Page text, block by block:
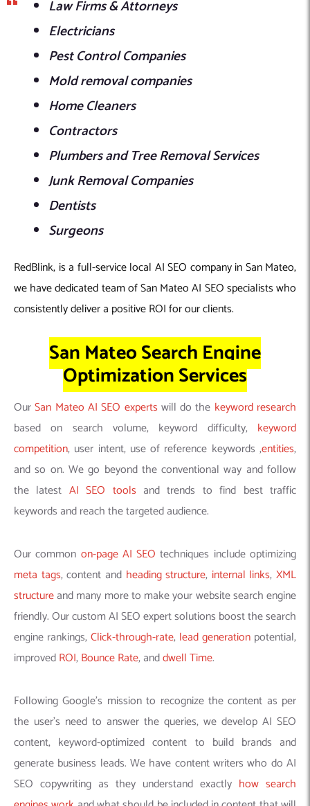
Law Firms & Attorneys
Electricians
Pest Control Companies
Mold removal companies
Home Cleaners
Contractors
Plumbers and Tree Removal Services
Junk Removal Companies
Dentists
Surgeons
RedBlink, is a full-service local AI SEO company in San Mateo,
we have dedicated team of San Mateo AI SEO specialists who
consistently deliver a positive ROI for our clients.
San Mateo Search Engine
Optimization Services
OurSan Mateo AI SEO experts will do the keyword research
based on search volume, keyword difficulty, keyword
competition, user intent, use of reference keywords ,entities,
and so on. We go beyond the conventional way and follow
the latest AI SEO tools and trends to find best traffic
keywords and reach the targeted audience.
Our common on-page AI SEO techniques include optimizing
meta tags, content and heading structure, internal links, XML
structureand many more to make your website search engine
friendly. Our custom AI SEO expert solutions boost the search
engine rankings,Click-through-rate, lead generation potential,
improvedROI,Bounce Rate, anddwell Time.
Following Google’s mission to recognize the content as per
the user’s need to answer the queries, we develop AI SEO
content, keyword-optimized content to build brands and
generate business leads. We have content writers who do AI
SEO copywriting as they understand exactly how search